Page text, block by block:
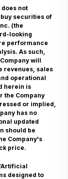
not
securities of
(the
looking
performance
As such,
will
revenues, sales
operational
herein is
the Company
or implied,
has no
updated
should be
Company's
price.
designed to